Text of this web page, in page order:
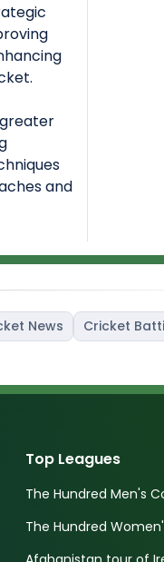
and
News
Cricket
Top Leagues
The Hundred Men's
The Hundred